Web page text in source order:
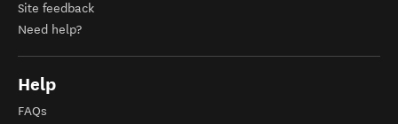
Site feedback
Need help?
Help
FAQs